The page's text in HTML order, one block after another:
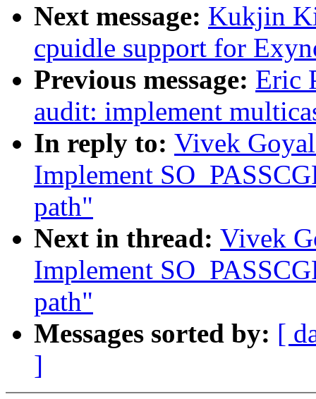
Next message: Kukjin
cpuidle support for
Previous message: Eric
audit: implement
In reply to: Vivek
Implement
path"
Next in thread: Vivek
Implement
path"
Messages sorted by: [
]